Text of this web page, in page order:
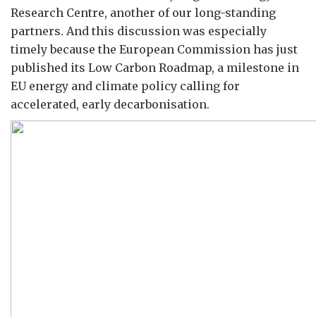
Research Centre, another of our long-standing
partners. And this discussion was especially
timely because the European Commission has just
published its Low Carbon Roadmap, a milestone in
EU energy and climate policy calling for
accelerated, early decarbonisation.